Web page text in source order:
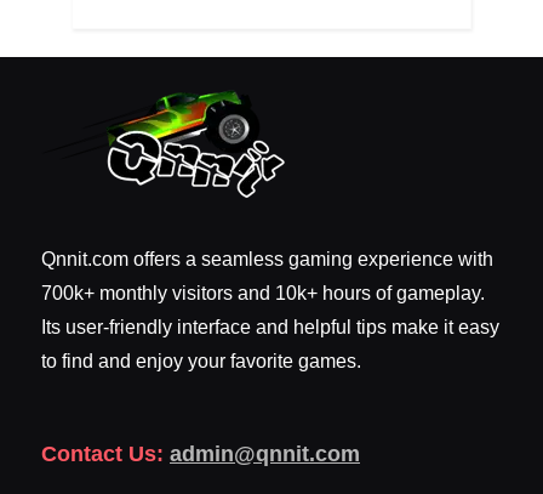
Qnnit.com offers a seamless gaming experience with
700k+ monthly visitors and 10k+ hours of gameplay.
Its user-friendly interface and helpful tips make it easy
to find and enjoy your favorite games.
Contact Us: admin@qnnit.com